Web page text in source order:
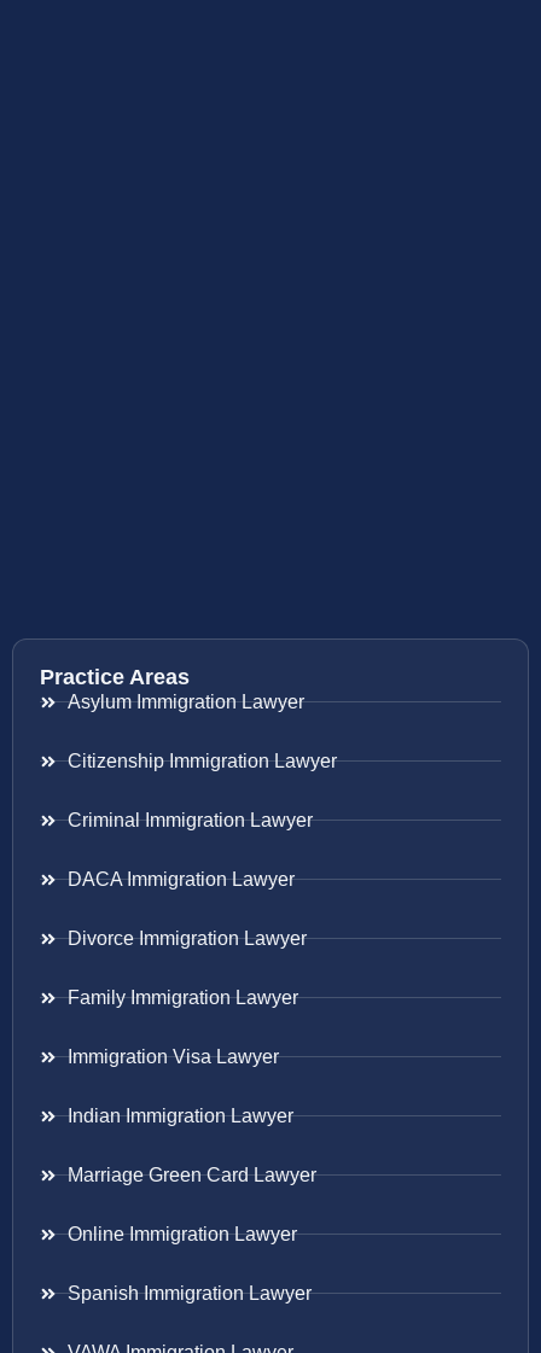
Practice Areas
Asylum Immigration Lawyer
Citizenship Immigration Lawyer
Criminal Immigration Lawyer
DACA Immigration Lawyer
Divorce Immigration Lawyer
Family Immigration Lawyer
Immigration Visa Lawyer
Indian Immigration Lawyer
Marriage Green Card Lawyer
Online Immigration Lawyer
Spanish Immigration Lawyer